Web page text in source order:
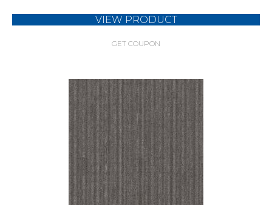
VIEW PRODUCT
GET COUPON